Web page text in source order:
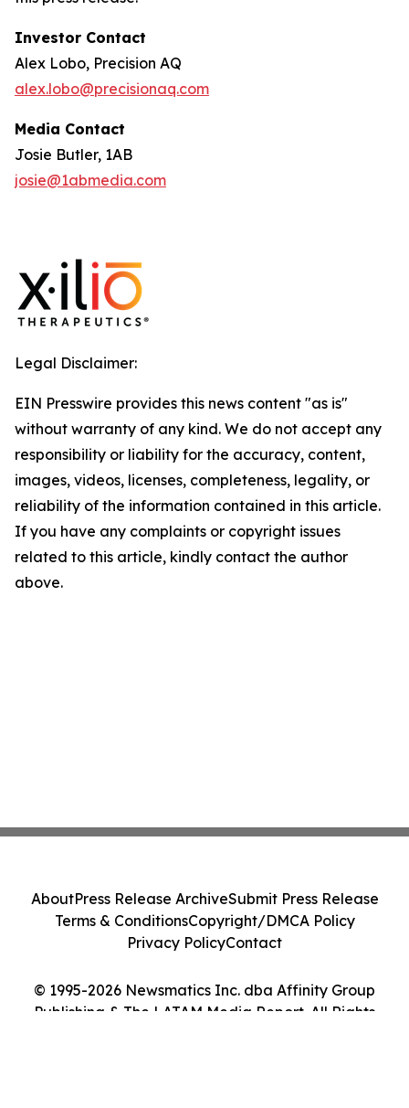
Investor Contact
Alex Lobo, Precision AQ
alex.lobo@precisionaq.com
Media Contact
Josie Butler, 1AB
josie@1abmedia.com
Legal Disclaimer:
EIN Presswire provides this news content "as is"
without warranty of any kind. We do not accept any
responsibility or liability for the accuracy, content,
images, videos, licenses, completeness, legality, or
reliability of the information contained in this article.
If you have any complaints or copyright issues
related to this article, kindly contact the author
above.
© 1995-2026 Newsmatics Inc. dba Affinity Group
Publishing & The LATAM Media Report. All Rights
AboutPress Release ArchiveSubmit Press Release
Terms & ConditionsCopyright/DMCA Policy
Privacy PolicyContact